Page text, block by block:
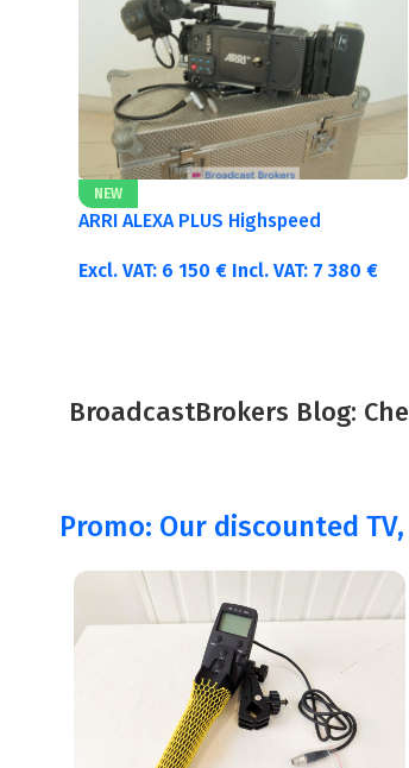
NEW
ARRI ALEXA PLUS Highspeed
Excl. VAT: 6 150 € Incl. VAT: 7 380 €
BroadcastBrokers Blog:
Promo: Our discounted